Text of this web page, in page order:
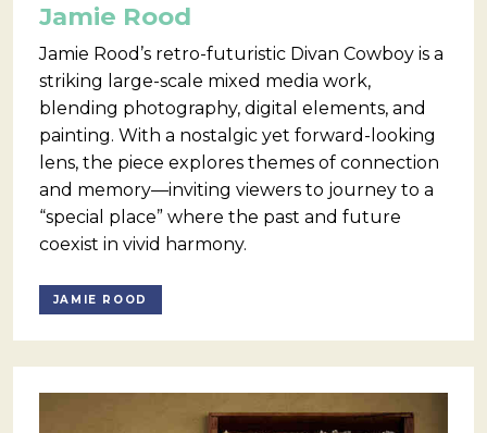
Jamie Rood
Jamie Rood’s retro-futuristic Divan Cowboy is a
striking large-scale mixed media work,
blending photography, digital elements, and
painting. With a nostalgic yet forward-looking
lens, the piece explores themes of connection
and memory—inviting viewers to journey to a
“special place” where the past and future
coexist in vivid harmony.
JAMIE ROOD